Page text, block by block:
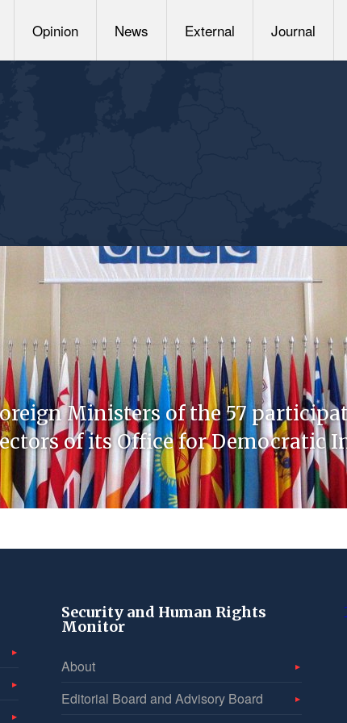
Opinion News External Journal
Ministers of the 57
of its Office for Democratic
Security and Human Rights
Monitor
About
Editorial Board and Advisory Board